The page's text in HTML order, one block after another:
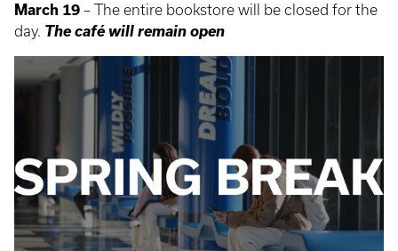
March 19 – The entire bookstore will be closed for the
day. The café will remain open